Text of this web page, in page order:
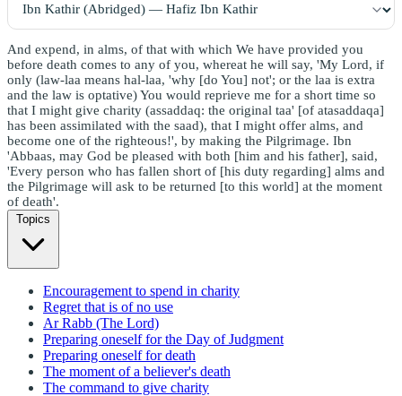
And expend, in alms, of that with which We have provided you
before death comes to any of you, whereat he will say, 'My Lord, if
only (law-laa means hal-laa, 'why [do You] not'; or the laa is extra
and the law is optative) You would reprieve me for a short time so
that I might give charity (assaddaq: the original taa' [of atasaddaqa]
has been assimilated with the saad), that I might offer alms, and
become one of the righteous!', by making the Pilgrimage. Ibn
'Abbaas, may God be pleased with both [him and his father], said,
'Every person who has fallen short of [his duty regarding] alms and
the Pilgrimage will ask to be returned [to this world] at the moment
of death'.
Topics
Encouragement to spend in charity
Regret that is of no use
Ar Rabb (The Lord)
Preparing oneself for the Day of Judgment
Preparing oneself for death
The moment of a believer's death
The command to give charity